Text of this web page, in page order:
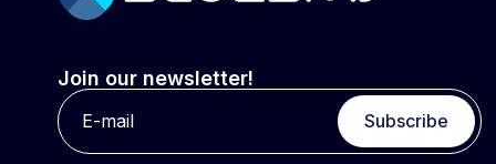
Join our newsletter!
Subscribe